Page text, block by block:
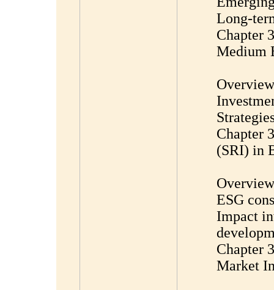
Long-
Chapter
Medium
Chapter
(SRI) in
ESG
Impact
Chapter
Market